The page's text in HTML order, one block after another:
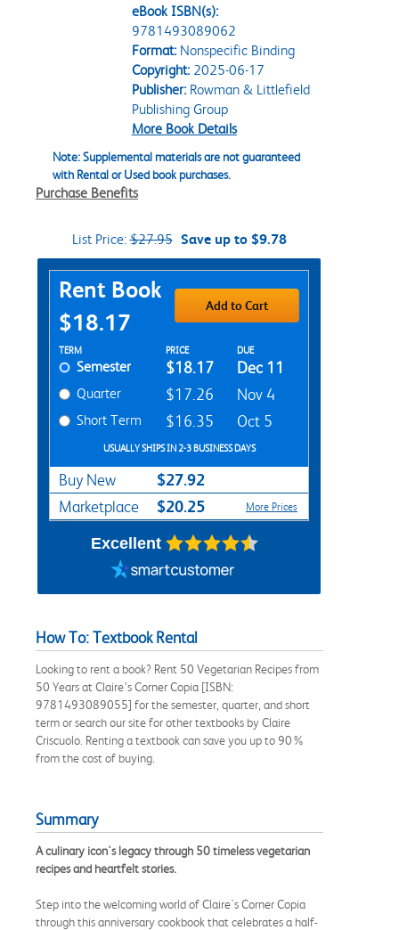
eBook ISBN(s):
9781493089062
Format:Nonspecific Binding
Copyright:2025-06-17
Publisher:Rowman & Littlefield
Publishing Group
More Book Details
Note: Supplemental materials are not guaranteed
with Rental or Used book purchases.
Purchase Benefits
List Price:$27.95 Save up to $9.78
Purchase Options
Rent Book
$18.17
Add to Cart
Rent Textbook Options
TERM PRICE DUE
Semester $18.17 Dec 11
Quarter $17.26 Nov 4
Short Term $16.35 Oct 5
USUALLY SHIPS IN 2-3 BUSINESS DAYS
Buy New $27.92
Marketplace $20.25 More Prices
Excellent
How To: Textbook Rental
Looking to rent a book? Rent 50 Vegetarian Recipes from
50 Years at Claire’s Corner Copia [ISBN:
9781493089055] for the semester, quarter, and short
term or search our site for other textbooks by Claire
Criscuolo. Renting a textbook can save you up to 90%
from the cost of buying.
Summary
A culinary icon's legacy through 50 timeless vegetarian
recipes and heartfelt stories.
Step into the welcoming world of Claire's Corner Copia
through this anniversary cookbook that celebrates a half-